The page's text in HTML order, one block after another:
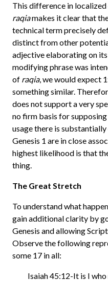
This difference in
raqiamakes it clear that the
technical term precisely
distinct from other
adjective elaborating on
modifying phrase was
of raqia, we would expect
something similar.
does not support a very
no firm basis for
usage there is
Genesis 1 are in close
highest likelihood is that
thing.
The Great Stretch
To understand what
gain additional clarity by
Genesis and allowing
Observe the following
some 17 in all:
Isaiah 45:12-It is I